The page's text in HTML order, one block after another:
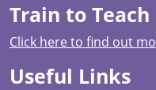
Train to Teach
Click here to find out
Useful Links